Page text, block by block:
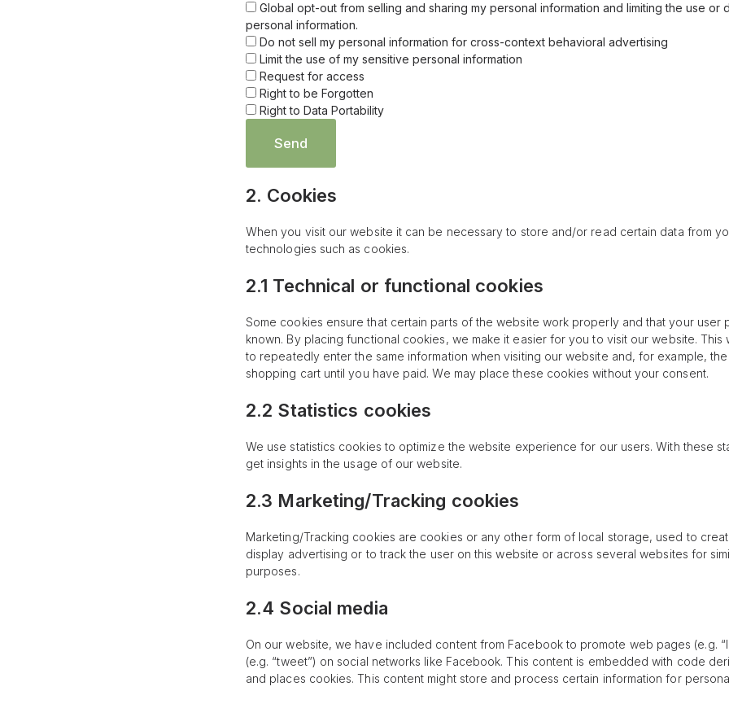
Global opt-out from selling and sharing my personal information and limiting the use or
personal information.
Do not sell my personal information for cross-context behavioral advertising
Limit the use of my sensitive personal information
Request for access
Right to be Forgotten
Right to Data Portability
2. Cookies
When you visit our website it can be necessary to store and/or read certain data from
technologies such as cookies.
2.1 Technical or functional cookies
Some cookies ensure that certain parts of the website work properly and that your user
known. By placing functional cookies, we make it easier for you to visit our website.
to repeatedly enter the same information when visiting our website and, for example,
shopping cart until you have paid. We may place these cookies without your consent.
2.2 Statistics cookies
We use statistics cookies to optimize the website experience for our users. With these
get insights in the usage of our website.
2.3 Marketing/Tracking cookies
Marketing/Tracking cookies are cookies or any other form of local storage, used to
display advertising or to track the user on this website or across several websites for
purposes.
2.4 Social media
On our website, we have included content from Facebook to promote web pages (e.g.
(e.g. “tweet”) on social networks like Facebook. This content is embedded with code
and places cookies. This content might store and process certain information for